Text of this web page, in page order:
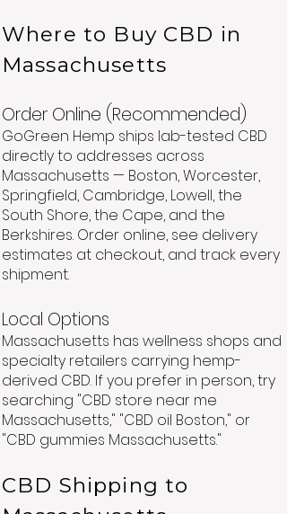
Where to Buy CBD in
Massachusetts
Order Online (Recommended)
GoGreen Hemp ships lab-tested CBD
directly to addresses across
Massachusetts — Boston, Worcester,
Springfield, Cambridge, Lowell, the
South Shore, the Cape, and the
Berkshires. Order online, see delivery
estimates at checkout, and track every
shipment.
Local Options
Massachusetts has wellness shops and
specialty retailers carrying hemp-
derived CBD. If you prefer in person, try
searching "CBD store near me
Massachusetts," "CBD oil Boston," or
"CBD gummies Massachusetts."
CBD Shipping to